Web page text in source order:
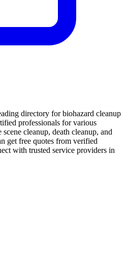
directory for biohazard cleanup
professionals for various
cleanup, death cleanup, and
get free quotes from verified
with trusted service providers in